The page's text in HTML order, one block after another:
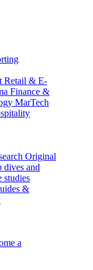
Retail & E-
Finance &
MarTech
Original
dives and
studies
&
a